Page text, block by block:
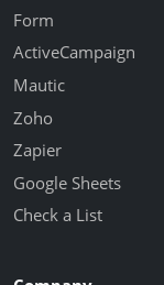
Form
ActiveCampaign
Mautic
Zoho
Zapier
Google Sheets
Check a List